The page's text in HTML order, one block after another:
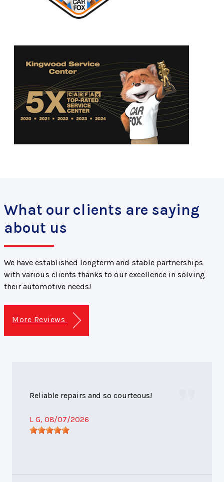
What our clients are saying
about us
We have established longterm and stable partnerships
with various clients thanks to our excellence in solving
their automotive needs!
More Reviews
Reliable repairs and so courteous!
L G, 08/07/2026